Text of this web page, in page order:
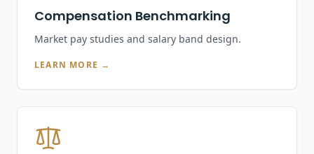
Compensation Benchmarking
Market pay studies and salary band design.
LEARN MORE →